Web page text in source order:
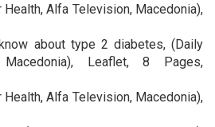
Alfa Television, Macedonia),
about type 2 diabetes, (Daily
Macedonia), Leaflet, 8 Pages,
Alfa Television, Macedonia),